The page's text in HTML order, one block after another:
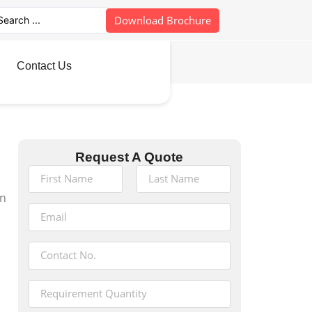
Download Brochure
Contact Us
Request A Quote